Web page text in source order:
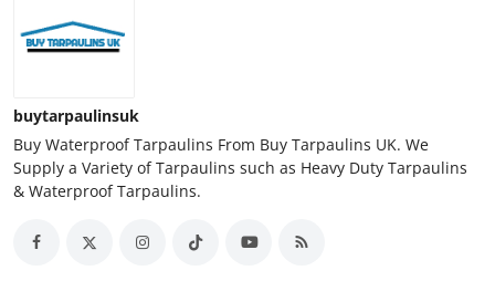
buytarpaulinsuk
Buy Waterproof Tarpaulins From Buy Tarpaulins UK. We
Supply a Variety of Tarpaulins such as Heavy Duty Tarpaulins
& Waterproof Tarpaulins.